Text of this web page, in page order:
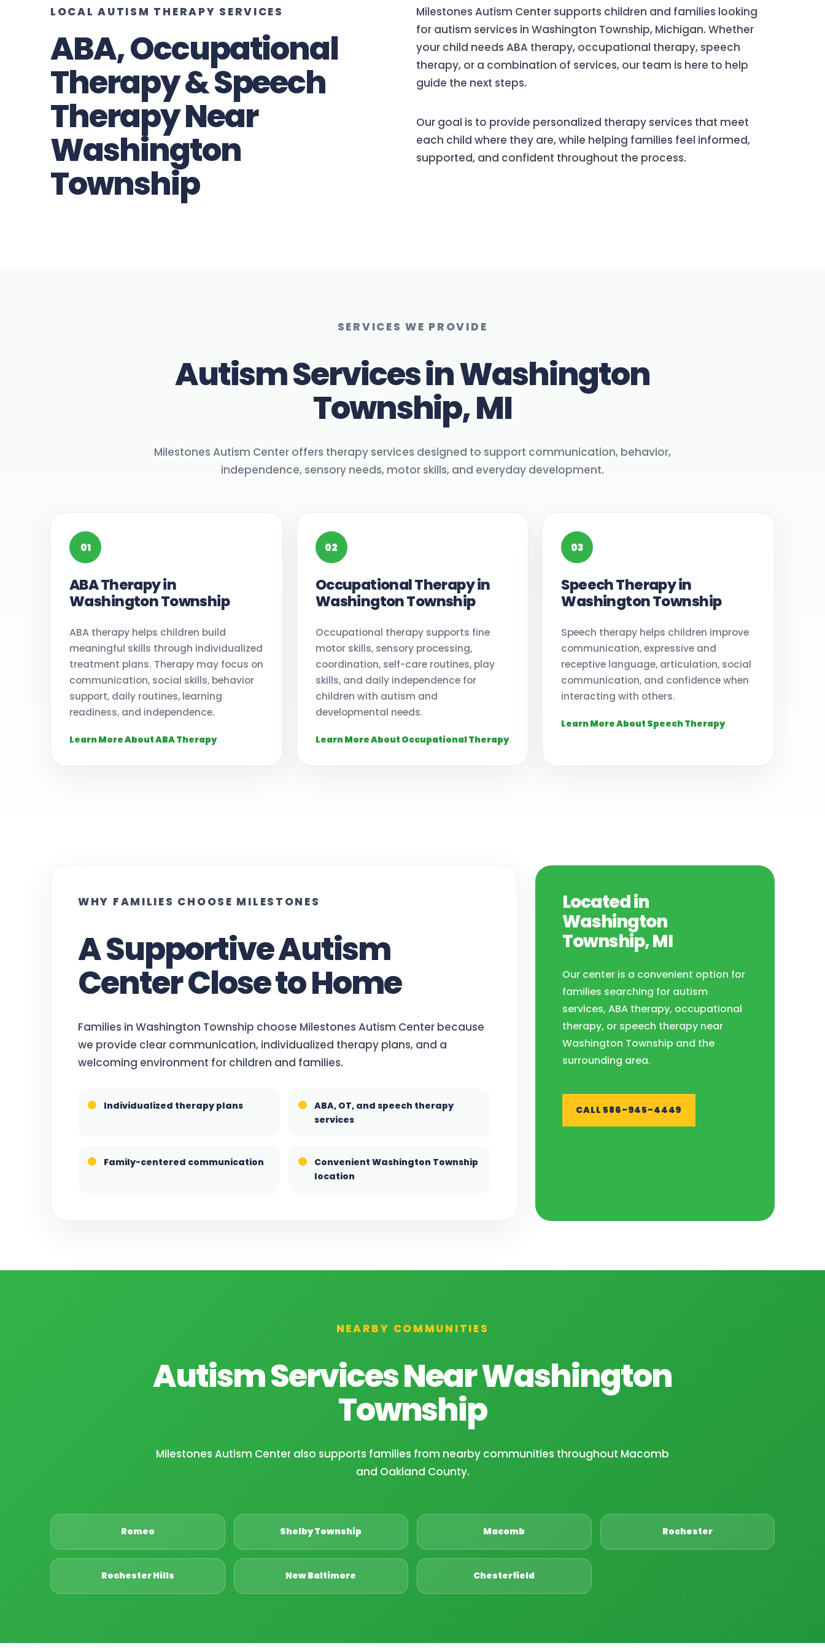
LOCAL AUTISM THERAPY SERVICES
ABA, Occupational
Therapy & Speech
Therapy Near
Washington
Township
Milestones Autism Center supports children and families looking
for autism services in Washington Township, Michigan. Whether
your child needs ABA therapy, occupational therapy, speech
therapy, or a combination of services, our team is here to help
guide the next steps.
Our goal is to provide personalized therapy services that meet
each child where they are, while helping families feel informed,
supported, and confident throughout the process.
SERVICES WE PROVIDE
Autism Services in Washington
Township, MI
Milestones Autism Center offers therapy services designed to support communication, behavior,
independence, sensory needs, motor skills, and everyday development.
01
ABA Therapy in
Washington Township
ABA therapy helps children build
meaningful skills through individualized
treatment plans. Therapy may focus on
communication, social skills, behavior
support, daily routines, learning
readiness, and independence.
Learn More About ABA Therapy
02
Occupational Therapy in
Washington Township
Occupational therapy supports fine
motor skills, sensory processing,
coordination, self-care routines, play
skills, and daily independence for
children with autism and
developmental needs.
Learn More About Occupational Therapy
03
Speech Therapy in
Washington Township
Speech therapy helps children improve
communication, expressive and
receptive language, articulation, social
communication, and confidence when
interacting with others.
Learn More About Speech Therapy
WHY FAMILIES CHOOSE MILESTONES
A Supportive Autism
Center Close to Home
Families in Washington Township choose Milestones Autism Center because
we provide clear communication, individualized therapy plans, and a
welcoming environment for children and families.
Individualized therapy plans
ABA, OT, and speech therapy
services
Family-centered communication
Convenient Washington Township
location
Located in
Washington
Township, MI
Our center is a convenient option for
families searching for autism
services, ABA therapy, occupational
therapy, or speech therapy near
Washington Township and the
surrounding area.
CALL 586-945-4449
NEARBY COMMUNITIES
Autism Services Near Washington
Township
Milestones Autism Center also supports families from nearby communities throughout Macomb
and Oakland County.
Romeo Shelby Township Macomb Rochester
Rochester Hills New Baltimore Chesterfield